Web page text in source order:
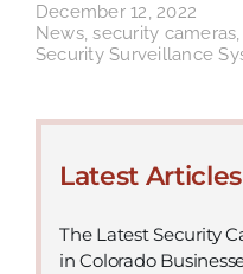
December 12, 2022
News,security cameras,
Security Surveillance
Latest Articles
The Latest Security
in Colorado